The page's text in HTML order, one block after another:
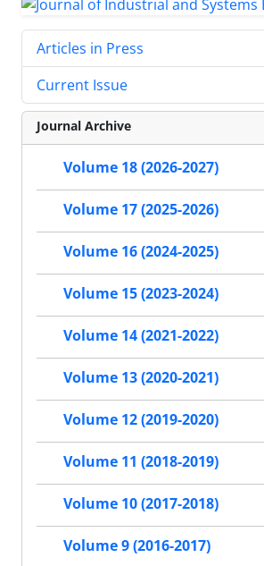
Articles in Press
Current Issue
Journal Archive
Volume 18 (2026-2027)
Volume 17 (2025-2026)
Volume 16 (2024-2025)
Volume 15 (2023-2024)
Volume 14 (2021-2022)
Volume 13 (2020-2021)
Volume 12 (2019-2020)
Volume 11 (2018-2019)
Volume 10 (2017-2018)
Volume 9 (2016-2017)